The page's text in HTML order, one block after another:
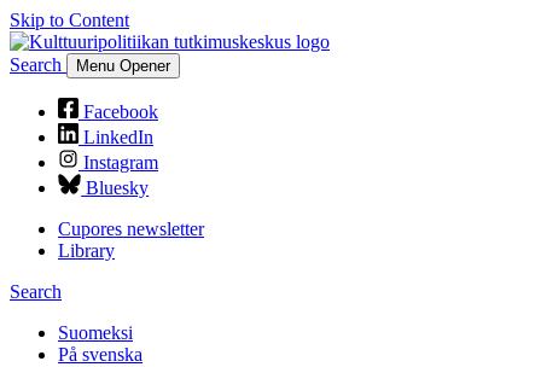
Skip to Content
Search Menu Opener
Facebook
LinkedIn
Instagram
Bluesky
Cupores newsletter
Library
Search
Suomeksi
På svenska